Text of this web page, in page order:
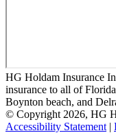
HG Holdam Insurance
insurance to all of
Boynton beach, and
© Copyright 2026, HG
Accessibility Statement |